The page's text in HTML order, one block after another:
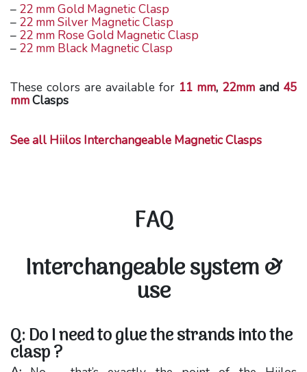
– 22 mm Gold Magnetic Clasp
– 22 mm Silver Magnetic Clasp
– 22 mm Rose Gold Magnetic Clasp
– 22 mm Black Magnetic Clasp
These colors are available for 11 mm, 22mm and 45
mmClasps
See all Hiilos Interchangeable Magnetic Clasps
FAQ
Interchangeable system &
use
Q: Do I need to glue the strands into the
clasp ?